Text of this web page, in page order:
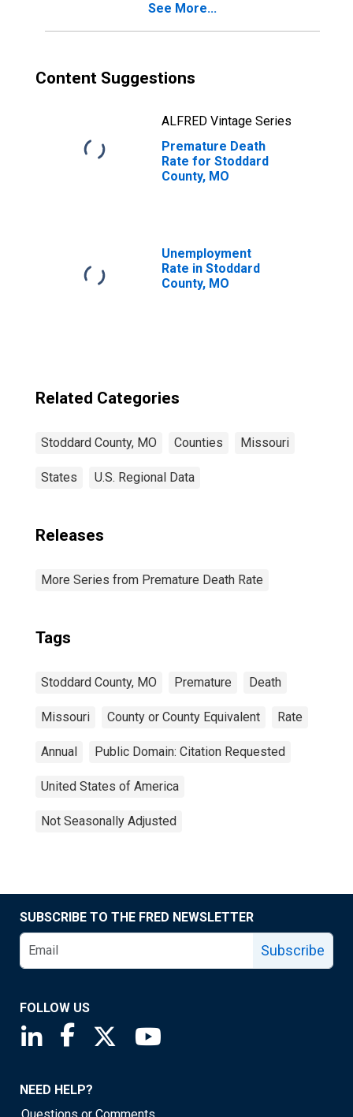
See More...
Content Suggestions
ALFRED Vintage Series
Premature Death
Rate for Stoddard
County, MO
Unemployment
Rate in Stoddard
County, MO
Related Categories
Stoddard County, MO Counties Missouri
States U.S. Regional Data
Releases
More Series from Premature Death Rate
Tags
Stoddard County, MO Premature Death
Missouri County or County Equivalent Rate
Annual Public Domain: Citation Requested
United States of America
Not Seasonally Adjusted
SUBSCRIBE TO THE FRED NEWSLETTER
Subscribe
FOLLOW US
Saint Louis Fed linkedin page
Saint Louis Fed facebook page
Saint Louis Fed X page
NEED HELP?